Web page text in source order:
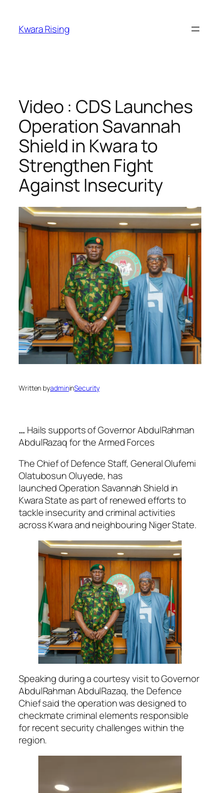
Kwara Rising
Video : CDS Launches
Operation Savannah
Shield in Kwara to
Strengthen Fight
Against Insecurity
Written byadmininSecurity
… Hails supports of Governor AbdulRahman
AbdulRazaq for the Armed Forces
The Chief of Defence Staff, General Olufemi
Olatubosun Oluyede, has
launchedOperation Savannah Shield in
Kwara State as part of renewed efforts to
tackle insecurity and criminal activities
across Kwara and neighbouring Niger State.
Speaking during a courtesy visit to Governor
AbdulRahman AbdulRazaq, the Defence
Chief said the operation was designed to
checkmate criminal elements responsible
for recent security challenges within the
region.